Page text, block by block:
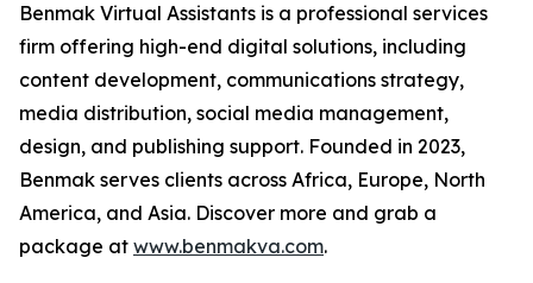
Benmak Virtual Assistants is a professional services
firm offering high-end digital solutions, including
content development, communications strategy,
media distribution, social media management,
design, and publishing support. Founded in 2023,
Benmak serves clients across Africa, Europe, North
America, and Asia. Discover more and grab a
package at www.benmakva.com.